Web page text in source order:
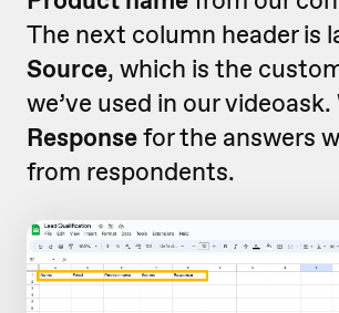
The next column header is
Source, which is the
we’ve used in our videoask.
Responsefor the answers
from respondents.